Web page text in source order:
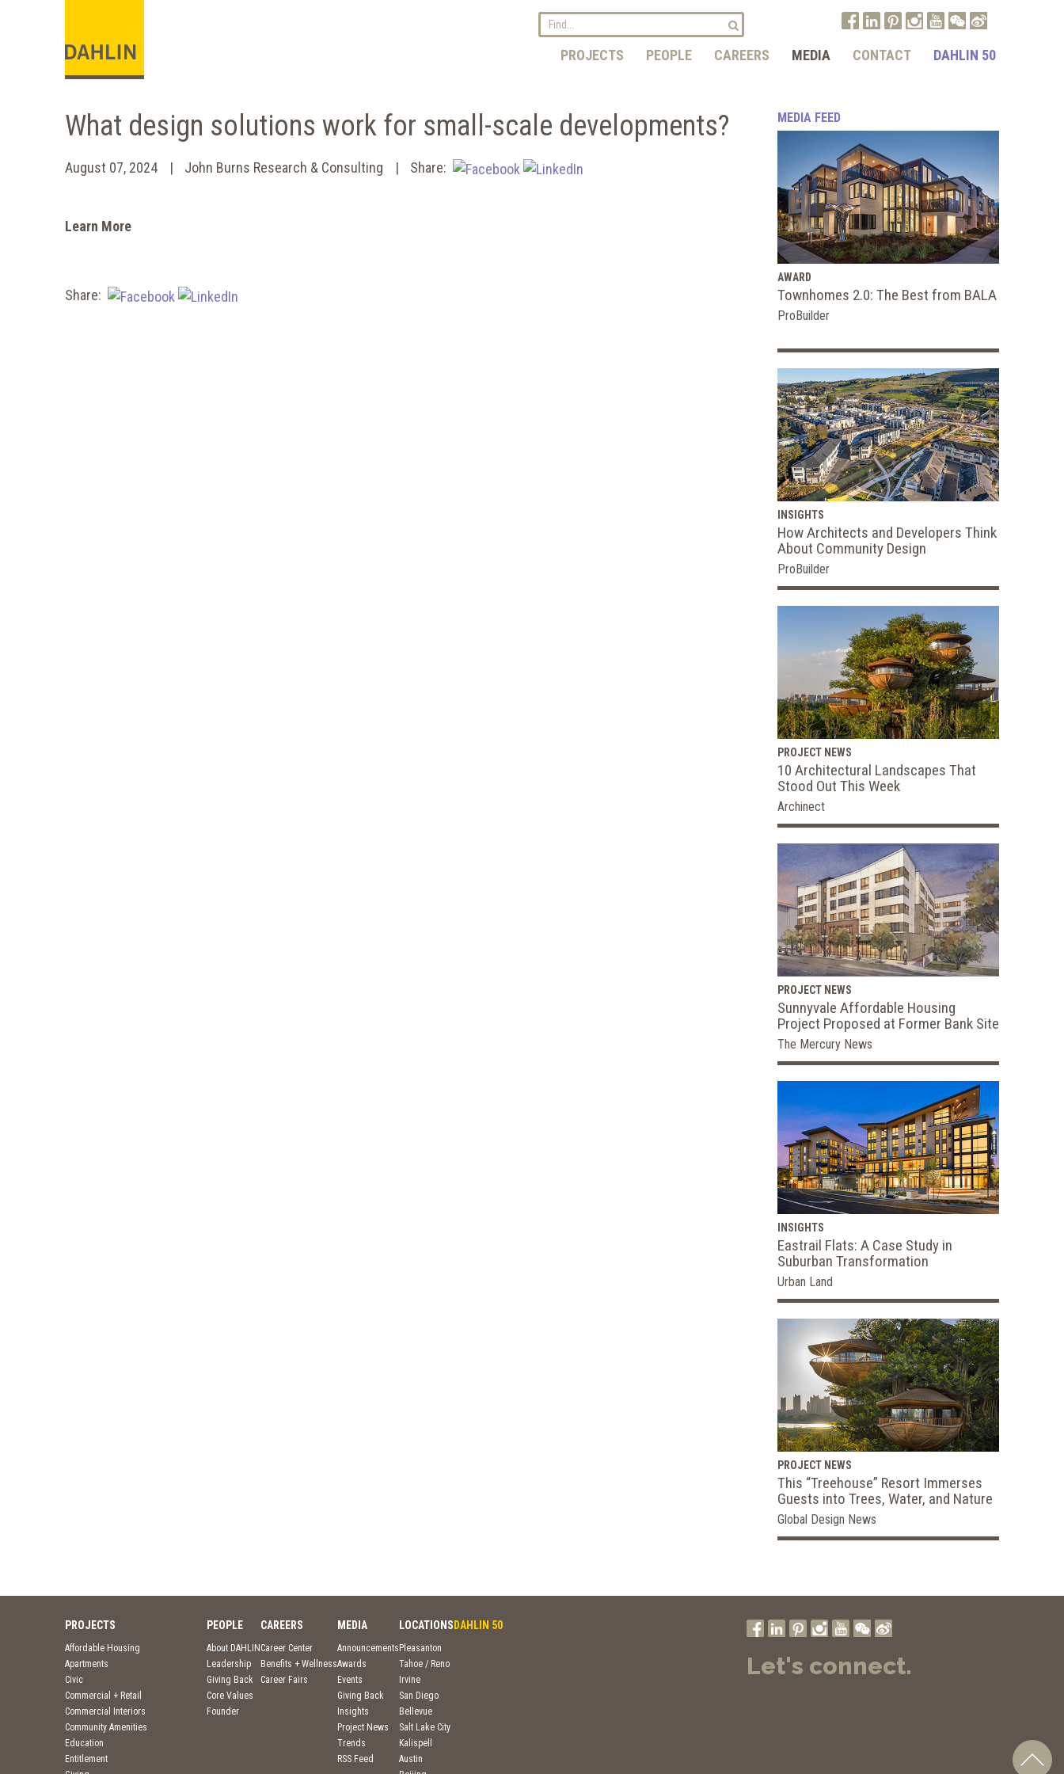
PROJECTS PEOPLE CAREERS MEDIA CONTACT DAHLIN 50
What design solutions work for small-scale developments?
August 07, 2024 John Burns Research & Consulting Share:
Learn More
Share:
MEDIA FEED
AWARD
Townhomes 2.0: The Best from BALA
ProBuilder
INSIGHTS
How Architects and Developers Think
About Community Design
ProBuilder
PROJECT NEWS
10 Architectural Landscapes That
Stood Out This Week
Archinect
PROJECT NEWS
Sunnyvale Affordable Housing
Project Proposed at Former Bank Site
The Mercury News
INSIGHTS
Eastrail Flats: A Case Study in
Suburban Transformation
Urban Land
PROJECT NEWS
This “Treehouse” Resort Immerses
Guests into Trees, Water, and Nature
Global Design News
PROJECTS
Affordable Housing
Apartments
Civic
Commercial + Retail
Commercial Interiors
Community Amenities
Education
Entitlement
PEOPLE
About DAHLIN
Leadership
Giving Back
Core Values
Founder
CAREERS
Career Center
Benefits + Wellness
Career Fairs
MEDIA
Announcements
Awards
Events
Giving Back
Insights
Project News
Trends
RSS Feed
LOCATIONS
Pleasanton
Tahoe / Reno
Irvine
San Diego
Bellevue
Salt Lake City
Kalispell
Austin
DAHLIN 50
Let's connect.